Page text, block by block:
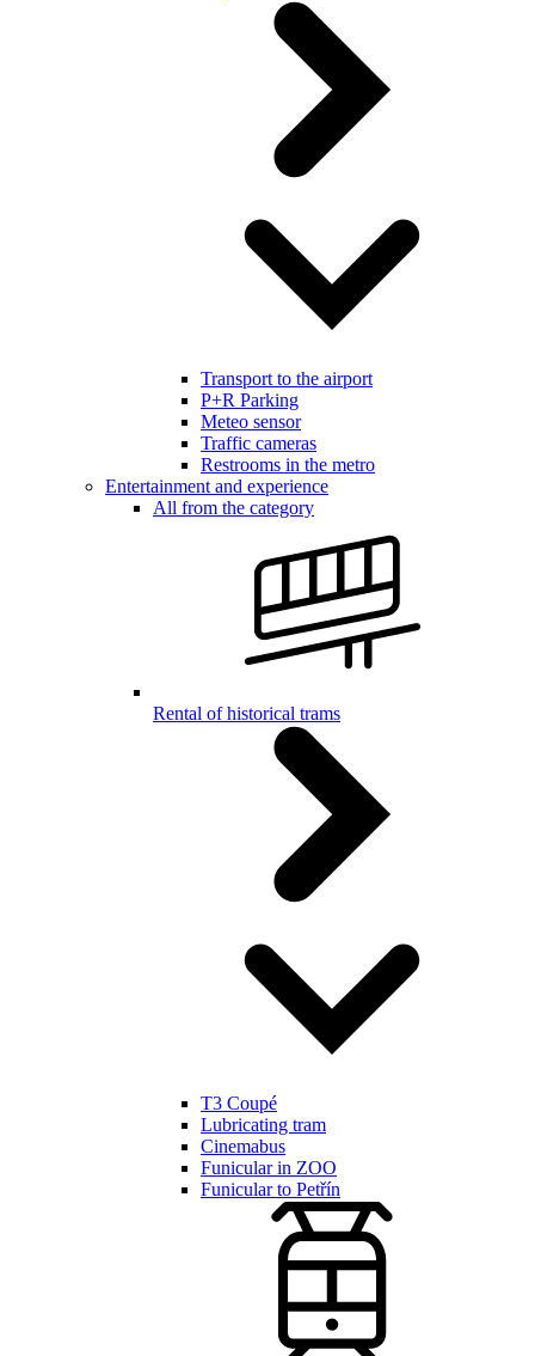
Transport to the airport
P+R Parking
Meteo sensor
Traffic cameras
Restrooms in the metro
Entertainment and experience
All from the category
Rental of historical trams
T3 Coupé
Lubricating tram
Cinemabus
Funicular in ZOO
Funicular to Petřín